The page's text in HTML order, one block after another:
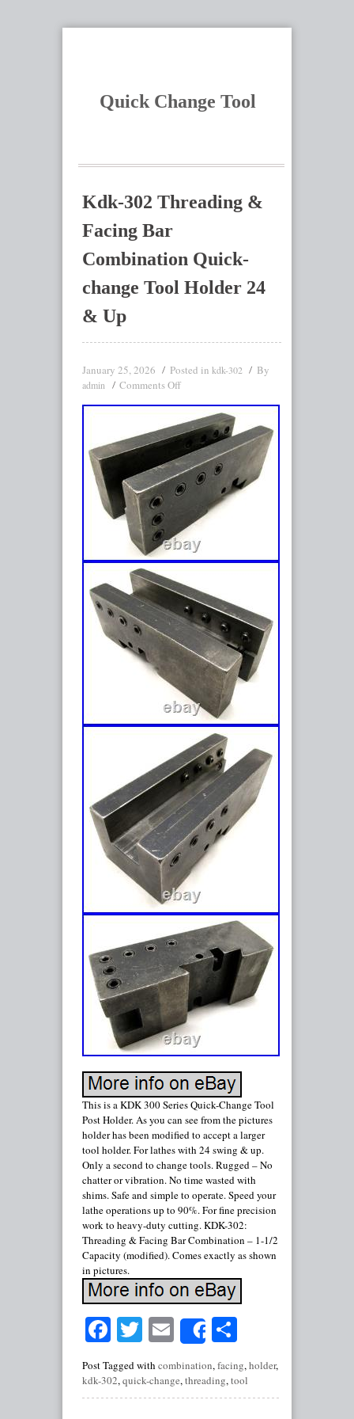
Quick Change Tool
Kdk-302 Threading &
Facing Bar
Combination Quick-
change Tool Holder 24
& Up
January 25, 2026 Posted in kdk-302 By
admin Comments Off
This is a KDK 300 Series Quick-Change Tool
Post Holder. As you can see from the pictures
holder has been modified to accept a larger
tool holder. For lathes with 24 swing & up.
Only a second to change tools. Rugged – No
chatter or vibration. No time wasted with
shims. Safe and simple to operate. Speed your
lathe operations up to 90%. For fine precision
work to heavy-duty cutting. KDK-302:
Threading & Facing Bar Combination – 1-1/2
Capacity (modified). Comes exactly as shown
in pictures.
Facebook
Twitter
EmailShare
Post Tagged with combination,facing,holder,
kdk-302,quick-change,threading,tool